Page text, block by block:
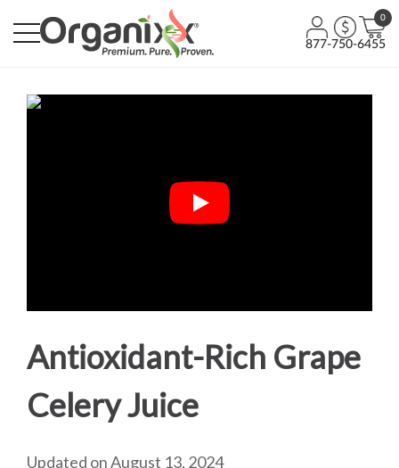
0
877-750-6455
Antioxidant-Rich Grape
Celery Juice
Updated on August 13, 2024